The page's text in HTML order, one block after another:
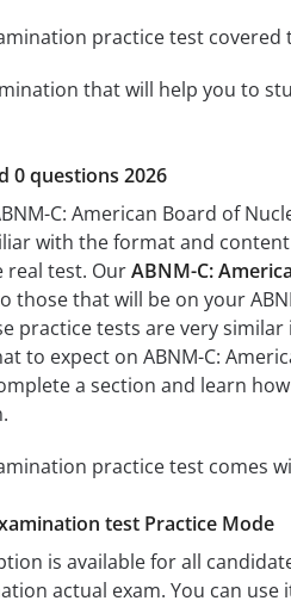
practice test
that will help you to
0 questions 2026
C: American Board of
with the format and
real test. OurABNM-C:
those that will be on your
practice tests are very
to expect on ABNM-C:
a section and learn
practice test comes
test Practice Mode
is available for all
actual exam. You can